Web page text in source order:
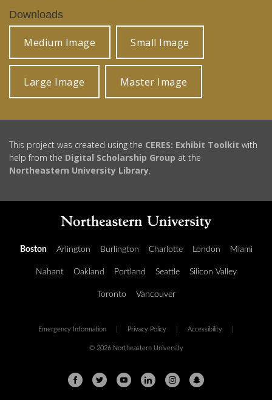
Downloads
Medium Image Small Image
Large Image Master Image
This project was created using the CERES: Exhibit Toolkit with
help from the Digital Scholarship Group at the
Northeastern University Library.
Boston Arlington Burlington Charlotte London Miami
Nahant Oakland Portland Seattle Silicon Valley
Toronto Vancouver
Emergency Information Privacy Policy Accessibility
© 2026 Northeastern University